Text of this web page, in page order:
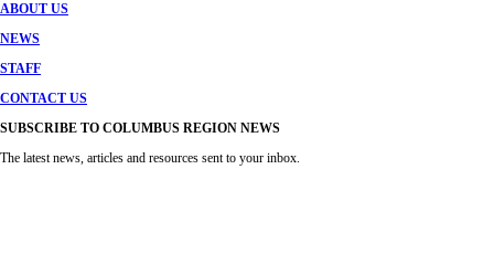
ABOUT US
NEWS
STAFF
CONTACT US
SUBSCRIBE TO COLUMBUS REGION NEWS
The latest news, articles and resources sent to your inbox.